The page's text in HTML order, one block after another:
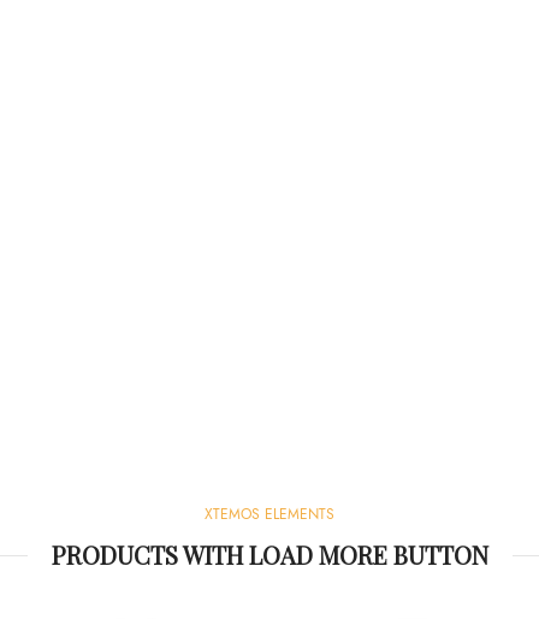
XTEMOS ELEMENTS
PRODUCTS WITH LOAD MORE BUTTON